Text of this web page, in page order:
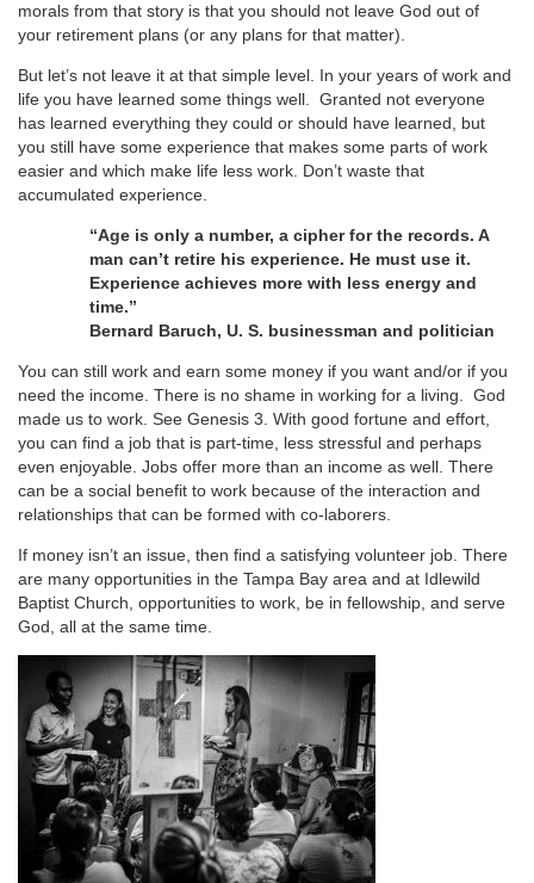
morals from that story is that you should not leave God out of
your retirement plans (or any plans for that matter).
But let’s not leave it at that simple level. In your years of work and
life you have learned some things well. Granted not everyone
has learned everything they could or should have learned, but
you still have some experience that makes some parts of work
easier and which make life less work. Don’t waste that
accumulated experience.
“Age is only a number, a cipher for the records. A
man can’t retire his experience. He must use it.
Experience achieves more with less energy and
time.”
Bernard Baruch, U. S. businessman and politician
You can still work and earn some money if you want and/or if you
need the income. There is no shame in working for a living. God
made us to work. See Genesis 3. With good fortune and effort,
you can find a job that is part-time, less stressful and perhaps
even enjoyable. Jobs offer more than an income as well. There
can be a social benefit to work because of the interaction and
relationships that can be formed with co-laborers.
If money isn’t an issue, then find a satisfying volunteer job. There
are many opportunities in the Tampa Bay area and at Idlewild
Baptist Church, opportunities to work, be in fellowship, and serve
God, all at the same time.